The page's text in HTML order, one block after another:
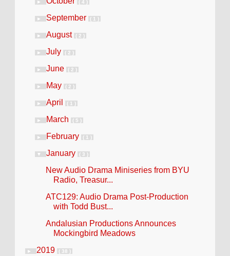
► ( 4 )
► September ( 1 )
► August ( 2 )
► July ( 2 )
► June ( 2 )
► May ( 2 )
► April ( 1 )
► March ( 5 )
► February ( 1 )
▼ January ( 3 )
New Audio Drama Miniseries from BYU
Radio, Treasur...
ATC129: Audio Drama Post-Production
with Todd Bust...
Andalusian Productions Announces
Mockingbird Meadows
► 2019 ( 38 )